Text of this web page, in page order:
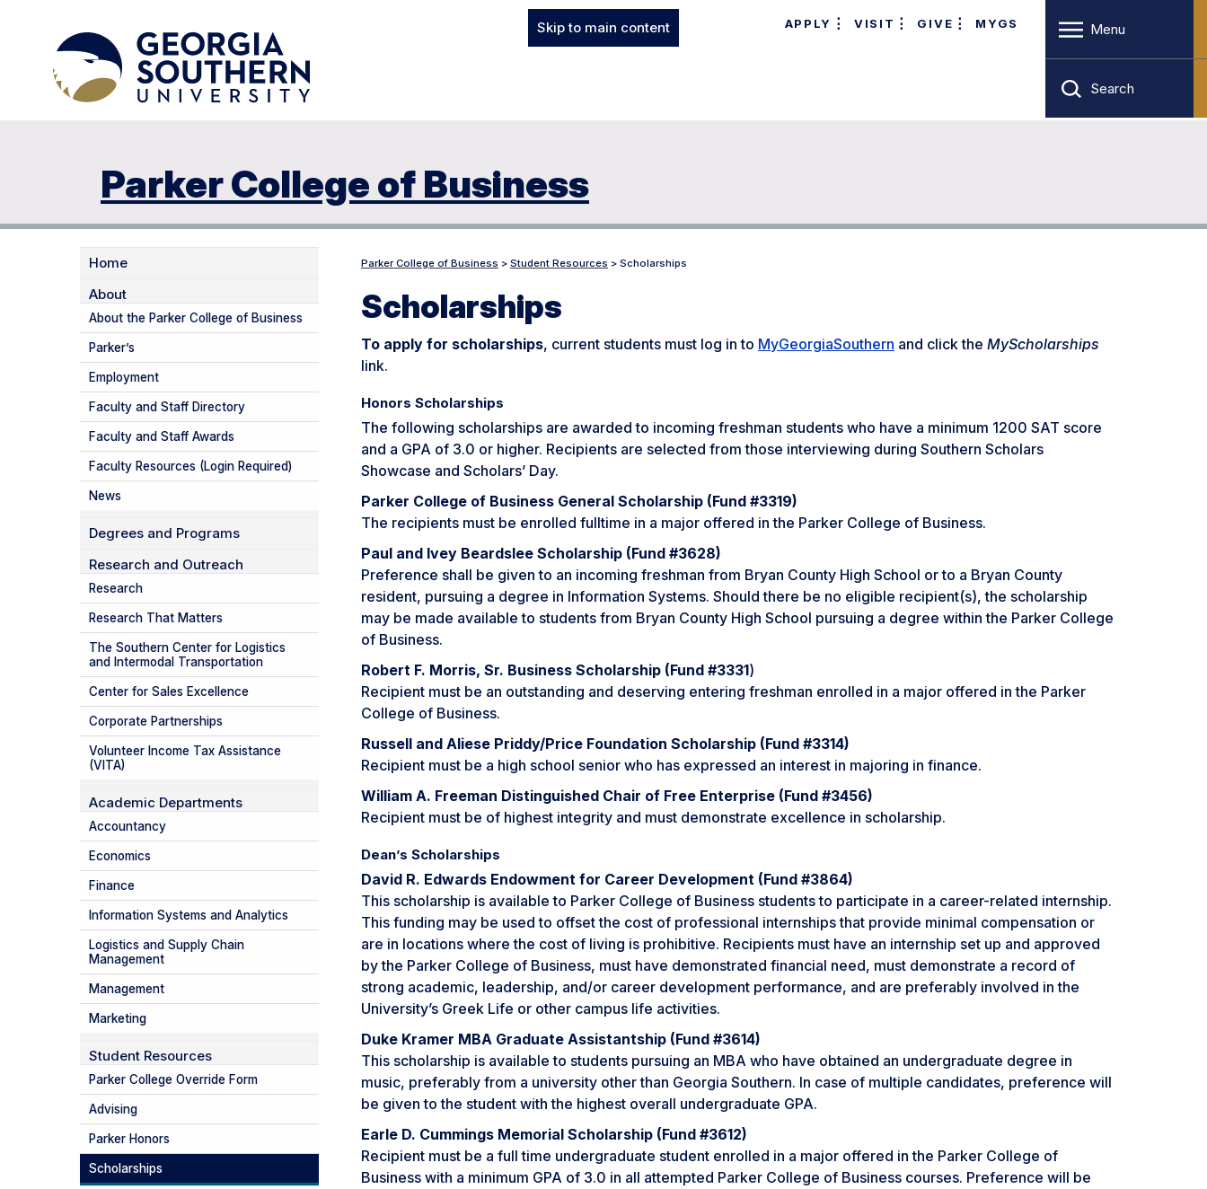
Skip to main content APPLY VISIT GIVE MYGS Menu
Search
Parker College of Business
Parker College of Business > Student Resources > Scholarships
Scholarships
To apply for scholarships, current students must log in to MyGeorgiaSouthern and click the MyScholarships
link.
Honors Scholarships
The following scholarships are awarded to incoming freshman students who have a minimum 1200 SAT score
and a GPA of 3.0 or higher. Recipients are selected from those interviewing during Southern Scholars
Showcase and Scholars’ Day.
Parker College of Business General Scholarship (Fund #3319)
The recipients must be enrolled fulltime in a major offered in the Parker College of Business.
Paul and Ivey Beardslee Scholarship (Fund #3628)
Preference shall be given to an incoming freshman from Bryan County High School or to a Bryan County
resident, pursuing a degree in Information Systems. Should there be no eligible recipient(s), the scholarship
may be made available to students from Bryan County High School pursuing a degree within the Parker College
of Business.
Robert F. Morris, Sr. Business Scholarship (Fund #3331)
Recipient must be an outstanding and deserving entering freshman enrolled in a major offered in the Parker
College of Business.
Russell and Aliese Priddy/Price Foundation Scholarship (Fund #3314)
Recipient must be a high school senior who has expressed an interest in majoring in finance.
William A. Freeman Distinguished Chair of Free Enterprise (Fund #3456)
Recipient must be of highest integrity and must demonstrate excellence in scholarship.
Dean’s Scholarships
David R. Edwards Endowment for Career Development (Fund #3864)
This scholarship is available to Parker College of Business students to participate in a career-related internship.
This funding may be used to offset the cost of professional internships that provide minimal compensation or
are in locations where the cost of living is prohibitive. Recipients must have an internship set up and approved
by the Parker College of Business, must have demonstrated financial need, must demonstrate a record of
strong academic, leadership, and/or career development performance, and are preferably involved in the
University’s Greek Life or other campus life activities.
Duke Kramer MBA Graduate Assistantship (Fund #3614)
This scholarship is available to students pursuing an MBA who have obtained an undergraduate degree in
music, preferably from a university other than Georgia Southern. In case of multiple candidates, preference will
be given to the student with the highest overall undergraduate GPA.
Earle D. Cummings Memorial Scholarship (Fund #3612)
Recipient must be a full time undergraduate student enrolled in a major offered in the Parker College of
Business with a minimum GPA of 3.0 in all attempted Parker College of Business courses. Preference will be
Home
About
About the Parker College of Business
Parker’s
Employment
Faculty and Staff Directory
Faculty and Staff Awards
Faculty Resources (Login Required)
News
Degrees and Programs
Research and Outreach
Research
Research That Matters
The Southern Center for Logistics
and Intermodal Transportation
Center for Sales Excellence
Corporate Partnerships
Volunteer Income Tax Assistance
(VITA)
Academic Departments
Accountancy
Economics
Finance
Information Systems and Analytics
Logistics and Supply Chain
Management
Management
Marketing
Student Resources
Parker College Override Form
Advising
Parker Honors
Scholarships